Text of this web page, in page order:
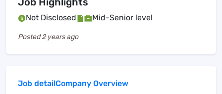
Not Disclosed Mid-Senior level
Posted2 years ago
Job detailCompany Overview